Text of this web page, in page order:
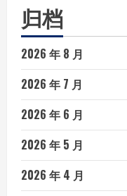
归档
2026 年 8 月
2026 年 7 月
2026 年 6 月
2026 年 5 月
2026 年 4 月